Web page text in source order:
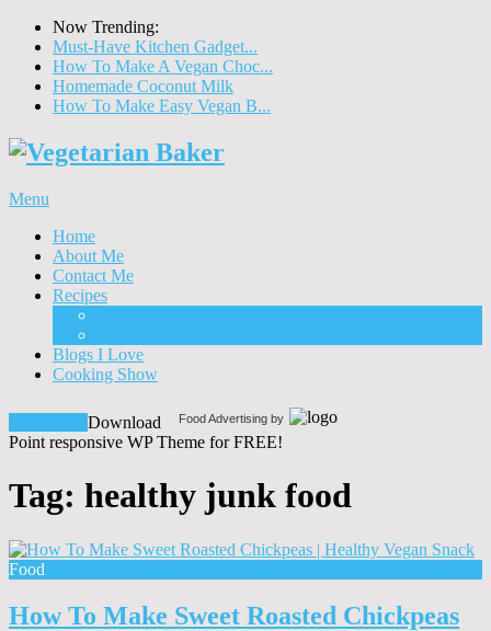
Now Trending:
Must-Have Kitchen Gadget...
How To Make A Vegan Choc...
Homemade Coconut Milk
How To Make Easy Vegan B...
Menu
Home
About Me
Contact Me
Recipes
Blogs I Love
Cooking Show
Food Advertising by
Download
Point responsive WP Theme for FREE!
Tag: healthy junk food
Food
How To Make Sweet Roasted Chickpeas